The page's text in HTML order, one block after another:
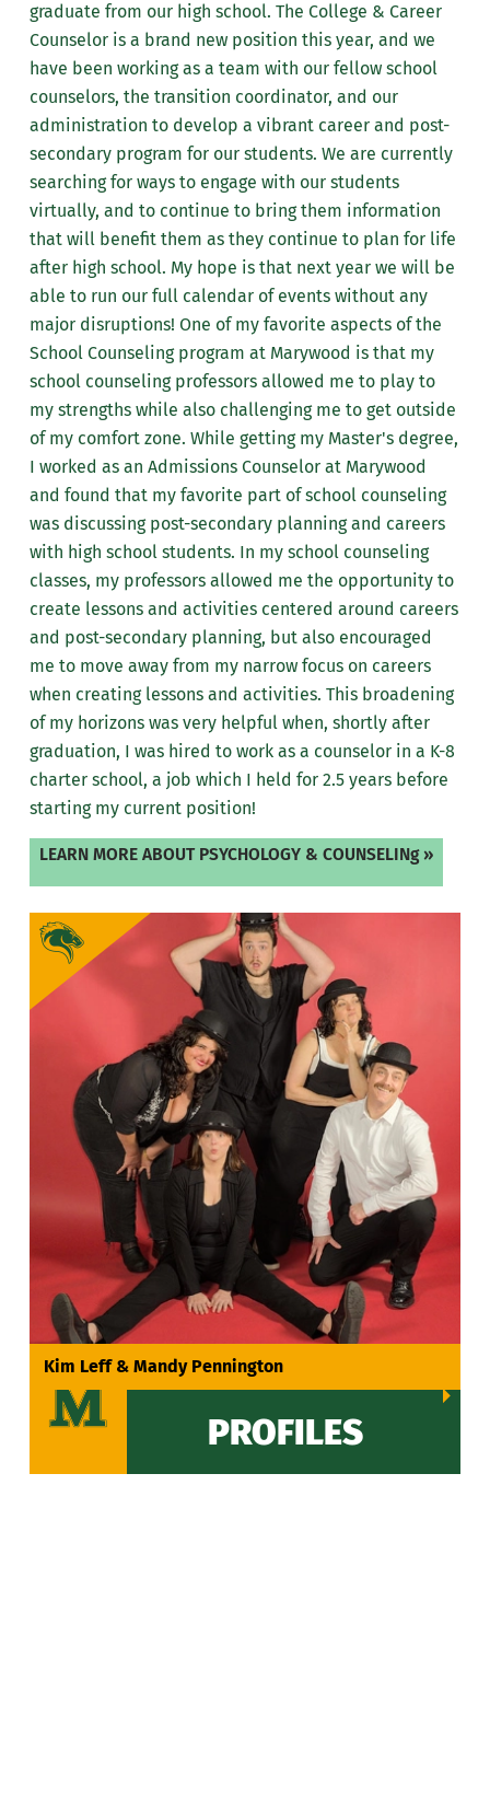
graduate from our high school. The College & Career
Counselor is a brand new position this year, and we
have been working as a team with our fellow school
counselors, the transition coordinator, and our
administration to develop a vibrant career and post-
secondary program for our students. We are currently
searching for ways to engage with our students
virtually, and to continue to bring them information
that will benefit them as they continue to plan for life
after high school. My hope is that next year we will be
able to run our full calendar of events without any
major disruptions! One of my favorite aspects of the
School Counseling program at Marywood is that my
school counseling professors allowed me to play to
my strengths while also challenging me to get outside
of my comfort zone. While getting my Master's degree,
I worked as an Admissions Counselor at Marywood
and found that my favorite part of school counseling
was discussing post-secondary planning and careers
with high school students. In my school counseling
classes, my professors allowed me the opportunity to
create lessons and activities centered around careers
and post-secondary planning, but also encouraged
me to move away from my narrow focus on careers
when creating lessons and activities. This broadening
of my horizons was very helpful when, shortly after
graduation, I was hired to work as a counselor in a K-8
charter school, a job which I held for 2.5 years before
starting my current position!
LEARN MORE ABOUT PSYCHOLOGY & COUNSELINg »
Kim Leff & Mandy Pennington
VIEW ALL
PROFILES